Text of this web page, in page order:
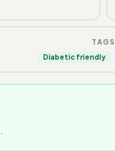
TAGS
Diabetic friendly